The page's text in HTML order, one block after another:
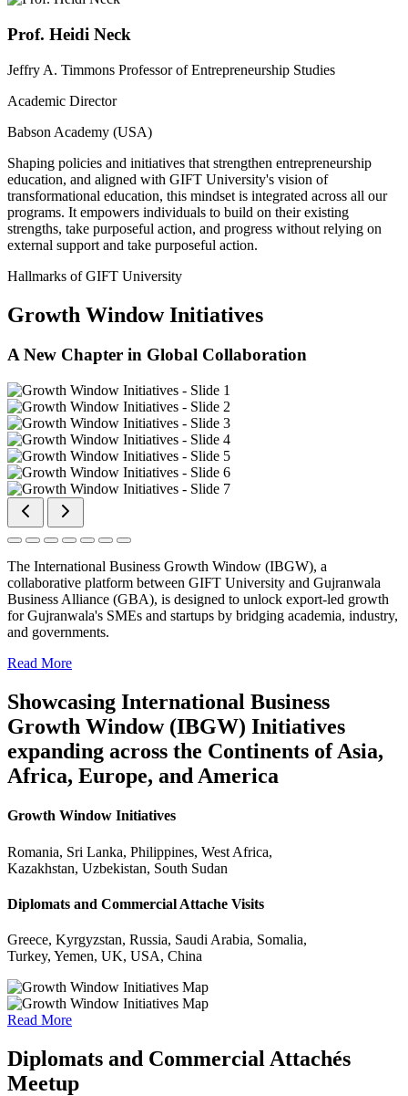
Prof. Heidi Neck
Jeffry A. Timmons Professor of Entrepreneurship Studies
Academic Director
Babson Academy (USA)
Shaping policies and initiatives that strengthen entrepreneurship
education, and aligned with GIFT University's vision of
transformational education, this mindset is integrated across all our
programs. It empowers individuals to build on their existing
strengths, take purposeful action, and progress without relying on
external support and take purposeful action.
Hallmarks of GIFT University
Growth Window Initiatives
A New Chapter in Global Collaboration
The International Business Growth Window (IBGW), a
collaborative platform between GIFT University and Gujranwala
Business Alliance (GBA), is designed to unlock export-led growth
for Gujranwala's SMEs and startups by bridging academia, industry,
and governments.
Read More
Showcasing International Business
Growth Window (IBGW) Initiatives
expanding across the Continents of Asia,
Africa, Europe, and America
Growth Window Initiatives
Romania, Sri Lanka, Philippines, West Africa,
Kazakhstan, Uzbekistan, South Sudan
Diplomats and Commercial Attache Visits
Greece, Kyrgyzstan, Russia, Saudi Arabia, Somalia,
Turkey, Yemen, UK, USA, China
Read More
Diplomats and Commercial Attachés
Meetup